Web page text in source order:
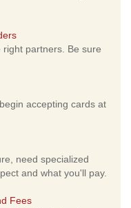
partners. Be sure
accepting cards at
need specialized
and what you'll pay.
Fees